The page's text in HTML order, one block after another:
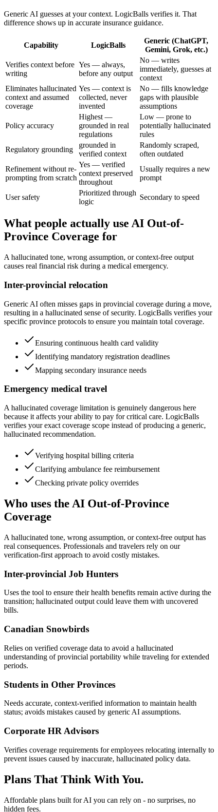
Generic AI guesses at your context. LogicBalls verifies it. That
difference shows up in accurate insurance guidance.
Capability LogicBalls
Generic (ChatGPT,
Gemini, Grok, etc.)
Verifies context before
writing
Yes — always,
before any output
No — writes
immediately, guesses at
context
Eliminates hallucinated
context and assumed
coverage
Yes — context is
collected, never
invented
No — fills knowledge
gaps with plausible
assumptions
Policy accuracy
Highest —
grounded in real
regulations
Low — prone to
potentially hallucinated
rules
Regulatory grounding
grounded in
verified context
Randomly scraped,
often outdated
Refinement without re-
prompting from scratch
Yes — verified
context preserved
throughout
Usually requires a new
prompt
User safety
Prioritized through
logic
Secondary to speed
What people actually use AI Out-of-
Province Coverage for
A hallucinated tone, wrong assumption, or context-free output
causes real financial risk during a medical emergency.
Inter-provincial relocation
Generic AI often misses gaps in provincial coverage during a move,
resulting in a hallucinated sense of security. LogicBalls verifies your
specific province protocols to ensure you maintain total coverage.
Ensuring continuous health card validity
Identifying mandatory registration deadlines
Mapping secondary insurance needs
Emergency medical travel
A hallucinated coverage limitation is genuinely dangerous here
because it affects your ability to pay for critical care. LogicBalls
verifies your exact coverage scope instead of producing a generic,
hallucinated recommendation.
Verifying hospital billing criteria
Clarifying ambulance fee reimbursement
Checking private policy overrides
Who uses the AI Out-of-Province
Coverage
A hallucinated tone, wrong assumption, or context-free output has
real consequences. Professionals and travelers rely on our
verification-first approach to avoid costly mistakes.
Inter-provincial Job Hunters
Uses the tool to ensure their health benefits remain active during the
transition; hallucinated output could leave them with uncovered
bills.
Canadian Snowbirds
Relies on verified coverage data to avoid a hallucinated
understanding of provincial portability while traveling for extended
periods.
Students in Other Provinces
Needs accurate, context-verified information to maintain health
status; avoids mistakes caused by generic AI assumptions.
Corporate HR Advisors
Verifies coverage requirements for employees relocating internally to
prevent issues caused by inaccurate, hallucinated policy data.
Plans That Think With You.
Affordable plans built for AI you can rely on - no surprises, no
hidden fees.